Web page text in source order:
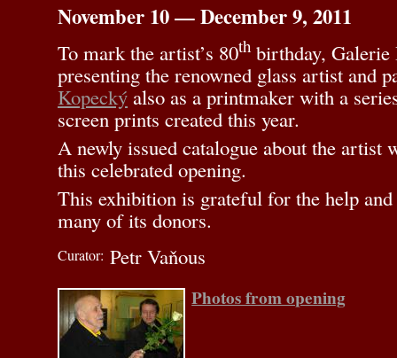
November 10 — December 9, 2011
To mark the artist’s 80th birthday, Galerie
presenting the renowned glass artist and
Kopecký also as a printmaker with a
screen prints created this year.
A newly issued catalogue about the artist
this celebrated opening.
This exhibition is grateful for the help
many of its donors.
Curator: Petr Vaňous
Photos from opening